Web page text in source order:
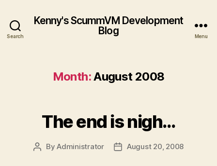
Search
Kenny's ScummVM Development
Blog
Menu
Month:August 2008
The end is nigh…
PostByAdministrator
PostAugust 20, 2008